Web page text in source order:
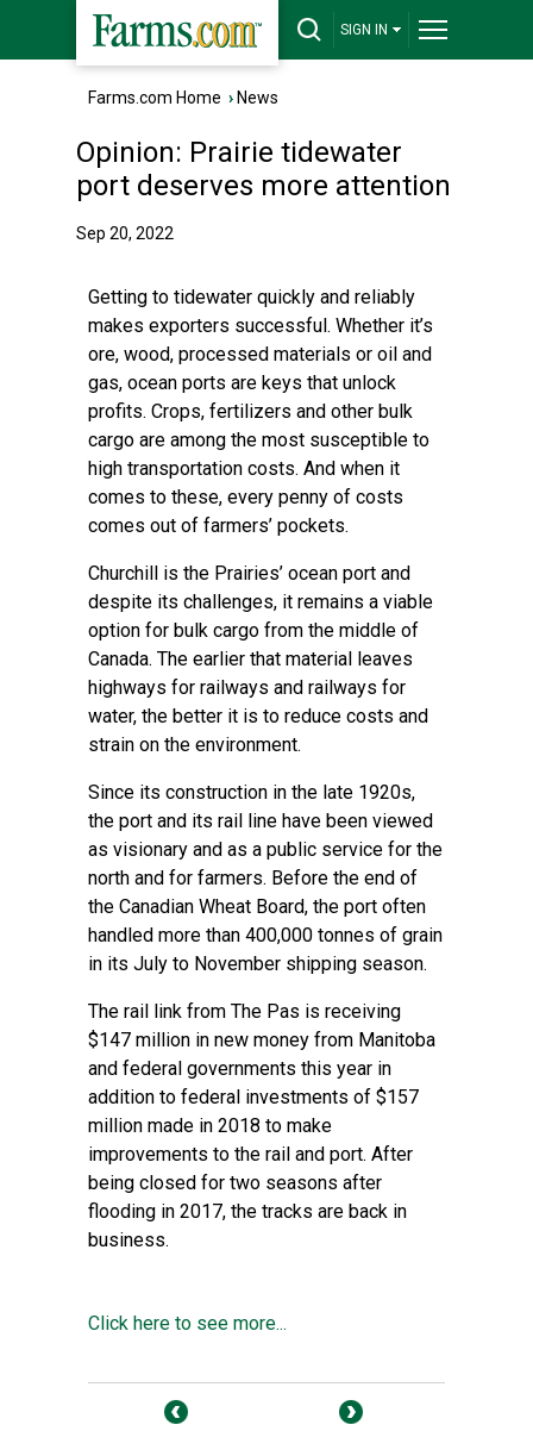
SIGN IN
Farms.com Home › News
Opinion: Prairie tidewater
port deserves more attention
Sep 20, 2022
Getting to tidewater quickly and reliably
makes exporters successful. Whether it’s
ore, wood, processed materials or oil and
gas, ocean ports are keys that unlock
profits. Crops, fertilizers and other bulk
cargo are among the most susceptible to
high transportation costs. And when it
comes to these, every penny of costs
comes out of farmers’ pockets.
Churchill is the Prairies’ ocean port and
despite its challenges, it remains a viable
option for bulk cargo from the middle of
Canada. The earlier that material leaves
highways for railways and railways for
water, the better it is to reduce costs and
strain on the environment.
Since its construction in the late 1920s,
the port and its rail line have been viewed
as visionary and as a public service for the
north and for farmers. Before the end of
the Canadian Wheat Board, the port often
handled more than 400,000 tonnes of grain
in its July to November shipping season.
The rail link from The Pas is receiving
$147 million in new money from Manitoba
and federal governments this year in
addition to federal investments of $157
million made in 2018 to make
improvements to the rail and port. After
being closed for two seasons after
flooding in 2017, the tracks are back in
business.
Click here to see more...